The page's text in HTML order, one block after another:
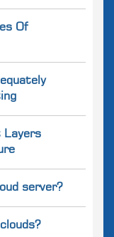
Of
Layers
server?